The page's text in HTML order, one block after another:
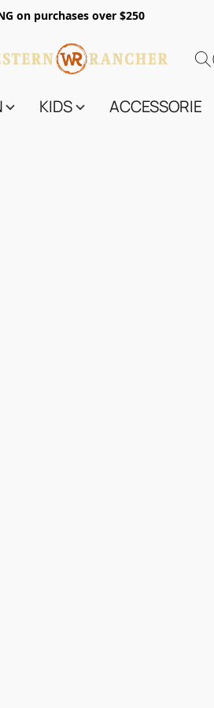
on purchases over $250
KIDS ACCESSORIES